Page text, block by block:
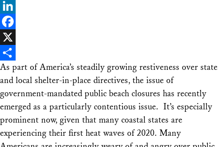
Bluesky
LinkedIn
Facebook
X
Share
As part of America’s steadily growing restiveness over state
and local shelter-in-place directives, the issue of
government-mandated public beach closures has recently
emerged as a particularly contentious issue. It’s especially
prominent now, given that many coastal states are
experiencing their first heat waves of 2020. Many